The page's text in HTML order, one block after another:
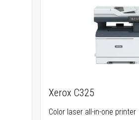
Xerox C325
Color laser all-in-one printer